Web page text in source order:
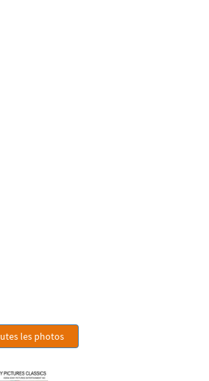
les photos